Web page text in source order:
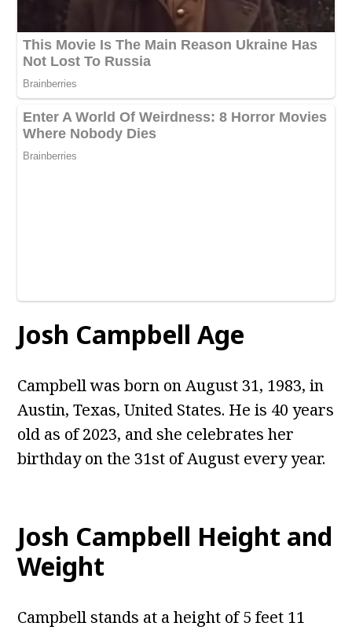
Josh Campbell Age
Campbell was born on August 31, 1983, in
Austin, Texas, United States. He is 40 years
old as of 2023, and she celebrates her
birthday on the 31st of August every year.
Josh Campbell Height and
Weight
Campbell stands at a height of 5 feet 11